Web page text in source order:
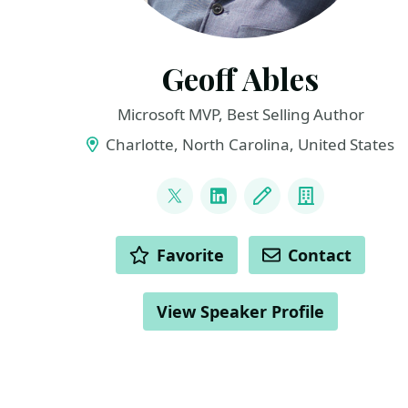
Geoff Ables
Microsoft MVP, Best Selling Author
Charlotte, North Carolina, United States
@c5geoff
LinkedInBlog Company
ACTIONS Favorite Contact
View Speaker Profile